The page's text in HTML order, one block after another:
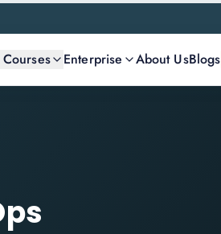
Enterprise About UsBlogs